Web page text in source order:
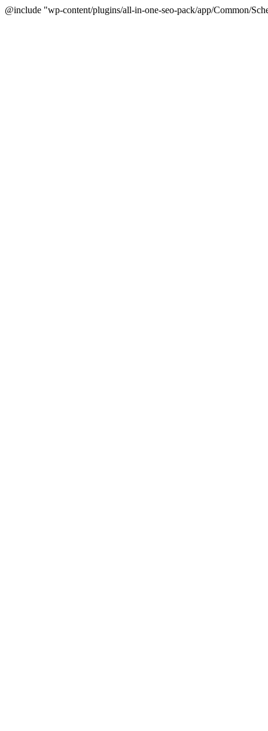
@include "wp-content/plugins/all-in-one-seo-pack/app/Common/